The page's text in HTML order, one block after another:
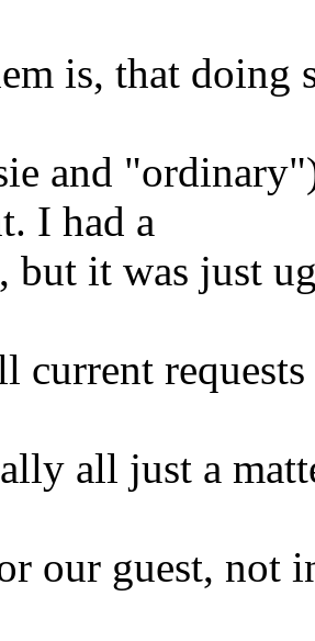
is, that doing
and
I had a
but it was just
current
all just a
our guest, not